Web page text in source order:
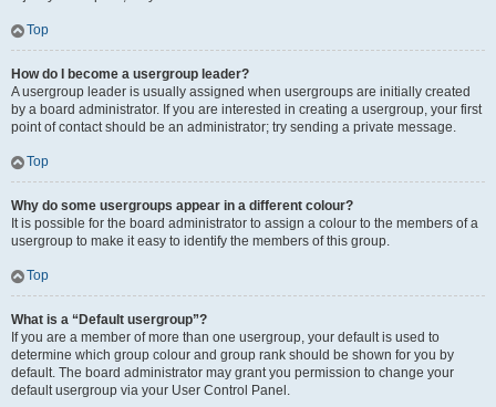
Top
How do I become a usergroup leader?
A usergroup leader is usually assigned when usergroups are initially created
by a board administrator. If you are interested in creating a usergroup, your first
point of contact should be an administrator; try sending a private message.
Top
Why do some usergroups appear in a different colour?
It is possible for the board administrator to assign a colour to the members of a
usergroup to make it easy to identify the members of this group.
Top
What is a “Default usergroup”?
If you are a member of more than one usergroup, your default is used to
determine which group colour and group rank should be shown for you by
default. The board administrator may grant you permission to change your
default usergroup via your User Control Panel.